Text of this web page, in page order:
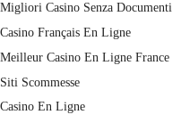
Migliori Casino Senza Documenti
Casino Français En Ligne
Meilleur Casino En Ligne France
Siti Scommesse
Casino En Ligne